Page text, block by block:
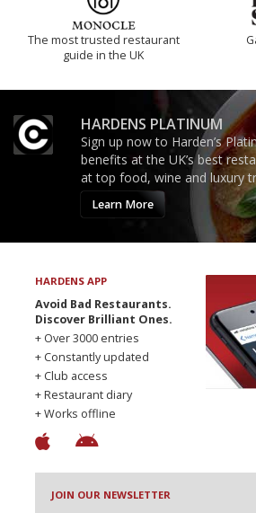
The most trusted restaurant
guide in the UK
HARDENS PLATINUM
Sign up now to Harden’s
benefits at the UK’s best
at top food, wine and luxury
Learn More
HARDENS APP
Avoid Bad Restaurants.
Discover Brilliant Ones.
+ Over 3000 entries
+ Constantly updated
+ Club access
+ Restaurant diary
+ Works offline
JOIN OUR NEWSLETTER